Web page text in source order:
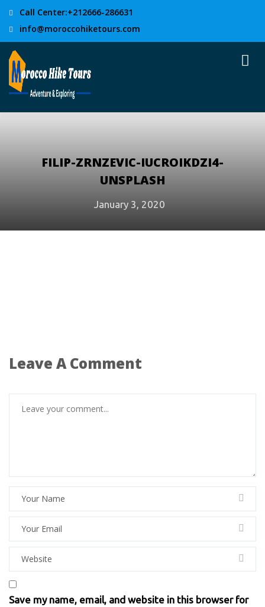
Call Center:+212666-286631
info@moroccohiketours.com
FILIP-ZRNZEVIC-IUCROIKDZI4-
UNSPLASH
January 3, 2020
Leave A Comment
Save my name, email, and website in this browser for